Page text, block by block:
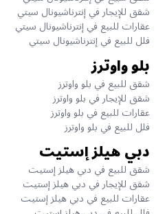
شقق للإيجار في إنترناشيونال سيتي
عقارات للبيع في إنترناشيونال سيتي
فلل للبيع في إنترناشيونال سيتي
بلو واوترز
شقق للبيع في بلو واوترز
شقق للإيجار في بلو واوترز
عقارات للبيع في بلو واوترز
فلل للبيع في بلو واوترز
دبي هيلز إستيت
شقق للبيع في دبي هيلز إستيت
شقق للإيجار في دبي هيلز إستيت
عقارات للبيع في دبي هيلز إستيت